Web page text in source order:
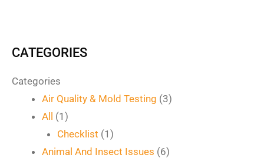
CATEGORIES
Categories
Air Quality & Mold Testing (3)
All (1)
Checklist (1)
Animal And Insect Issues (6)